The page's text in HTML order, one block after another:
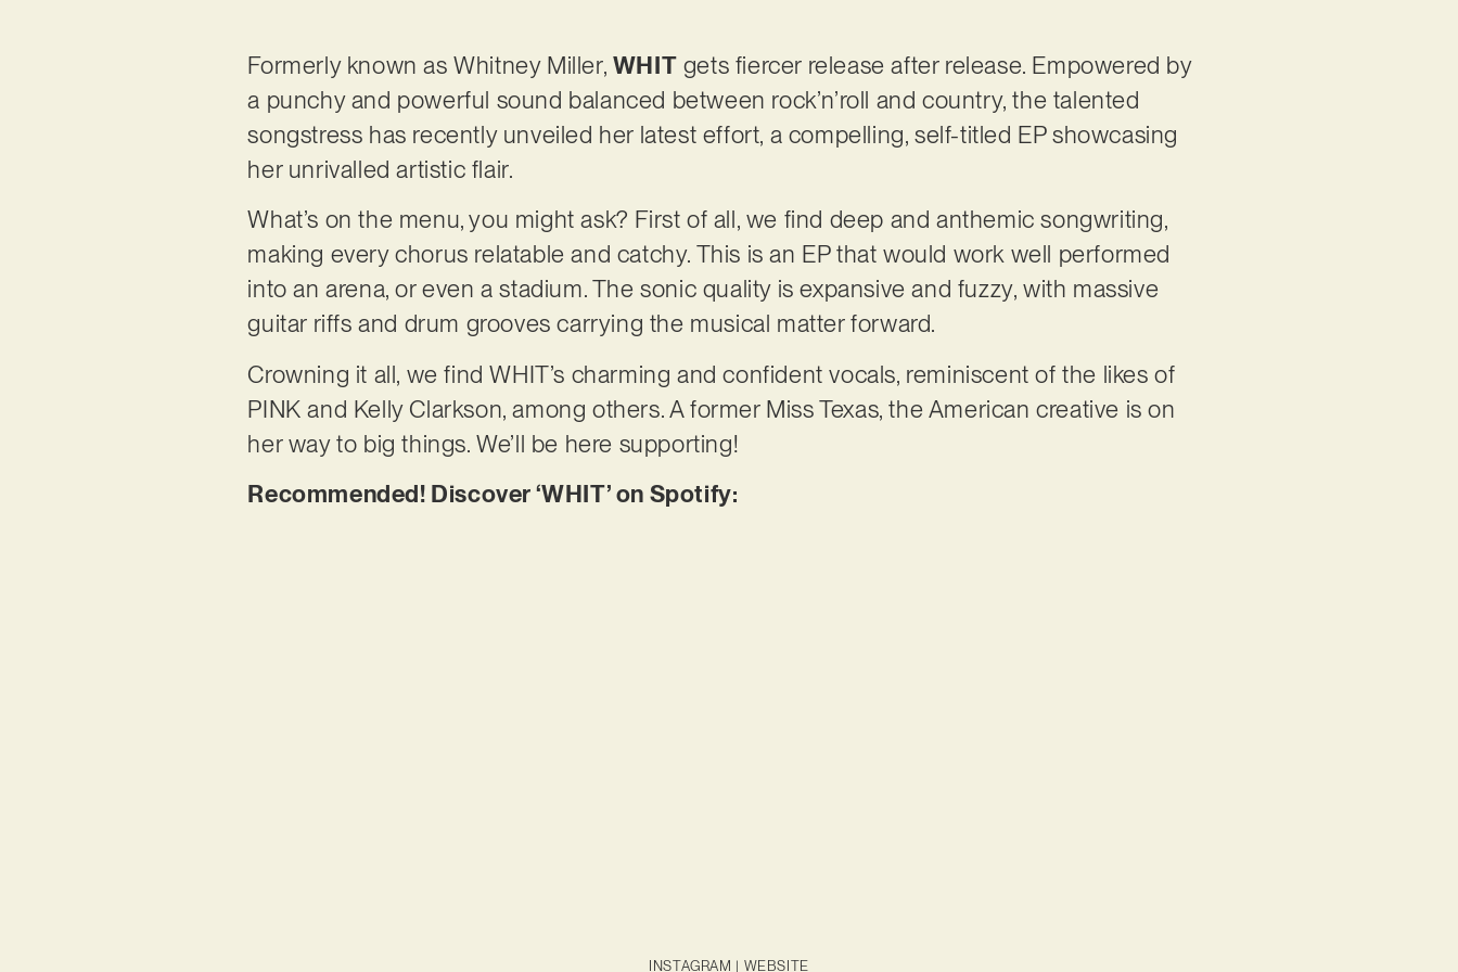
Formerly known as Whitney Miller, WHIT gets fiercer release after release. Empowered by
a punchy and powerful sound balanced between rock’n’roll and country, the talented
songstress has recently unveiled her latest effort, a compelling, self-titled EP showcasing
her unrivalled artistic flair.
What’s on the menu, you might ask? First of all, we find deep and anthemic songwriting,
making every chorus relatable and catchy. This is an EP that would work well performed
into an arena, or even a stadium. The sonic quality is expansive and fuzzy, with massive
guitar riffs and drum grooves carrying the musical matter forward.
Crowning it all, we find WHIT’s charming and confident vocals, reminiscent of the likes of
PINK and Kelly Clarkson, among others. A former Miss Texas, the American creative is on
her way to big things. We’ll be here supporting!
Recommended! Discover ‘WHIT’ on Spotify:
INSTAGRAM | WEBSITE